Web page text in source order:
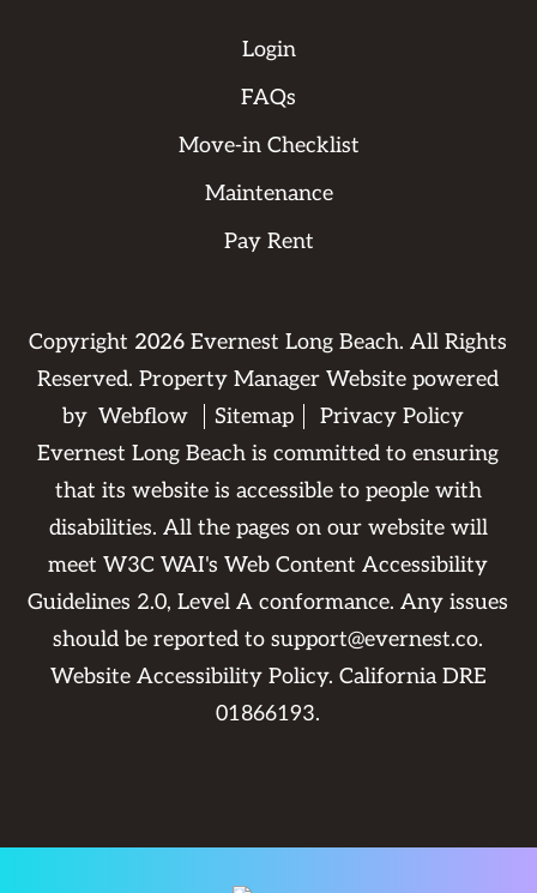
Login
FAQs
Move-in Checklist
Maintenance
Pay Rent
Copyright 2026 Evernest Long Beach. All Rights
Reserved. Property Manager Website powered
by Webflow Sitemap
Privacy Policy
Evernest Long Beach is committed to ensuring
that its website is accessible to people with
disabilities. All the pages on our website will
meet W3C WAI's Web Content Accessibility
Guidelines 2.0, Level A conformance. Any issues
should be reported tosupport@evernest.co.
Website Accessibility Policy. California DRE
01866193.